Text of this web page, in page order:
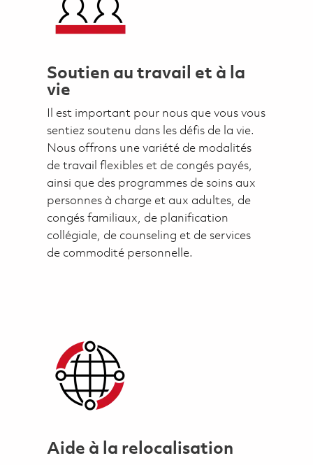
Soutien au travail et à la
vie
Il est important pour nous que vous vous
sentiez soutenu dans les défis de la vie.
Nous offrons une variété de modalités
de travail flexibles et de congés payés,
ainsi que des programmes de soins aux
personnes à charge et aux adultes, de
congés familiaux, de planification
collégiale, de counseling et de services
de commodité personnelle.
Aide à la relocalisation